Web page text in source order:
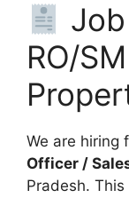
RO/
We are hiring
Officer /
Pradesh.